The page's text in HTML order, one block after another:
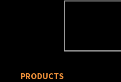
PRODUCTS